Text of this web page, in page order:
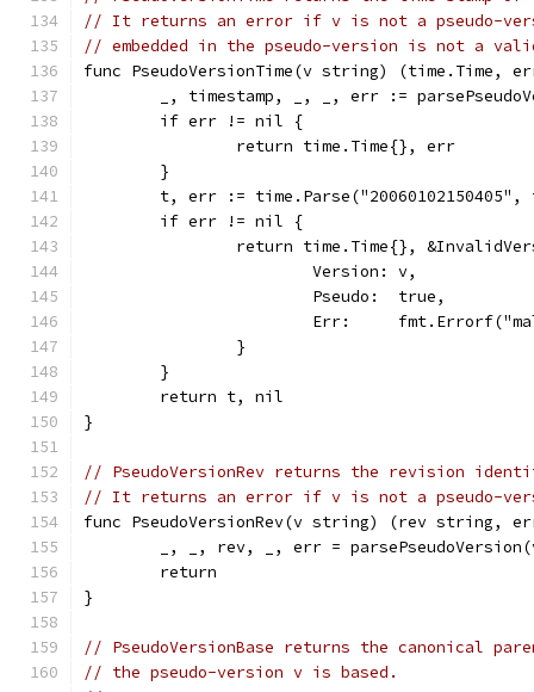
// It returns an error if v is not a pseudo-
// embedded in the pseudo-version is not a
func PseudoVersionTime(v string) (time.Time,
_, timestamp, _, _, err :=
	if err != nil {
		return time.Time{}, err
	}
t, err := time.Parse("20060102150405",
	if err != nil {
return time.Time{},
			Version: v,
			Pseudo:  true,
Err:
		}
	}
	return t, nil
}
// PseudoVersionRev returns the revision
// It returns an error if v is not a pseudo-
func PseudoVersionRev(v string) (rev string,
_, _, rev, _, err =
	return
}
// PseudoVersionBase returns the canonical
// the pseudo-version v is based.